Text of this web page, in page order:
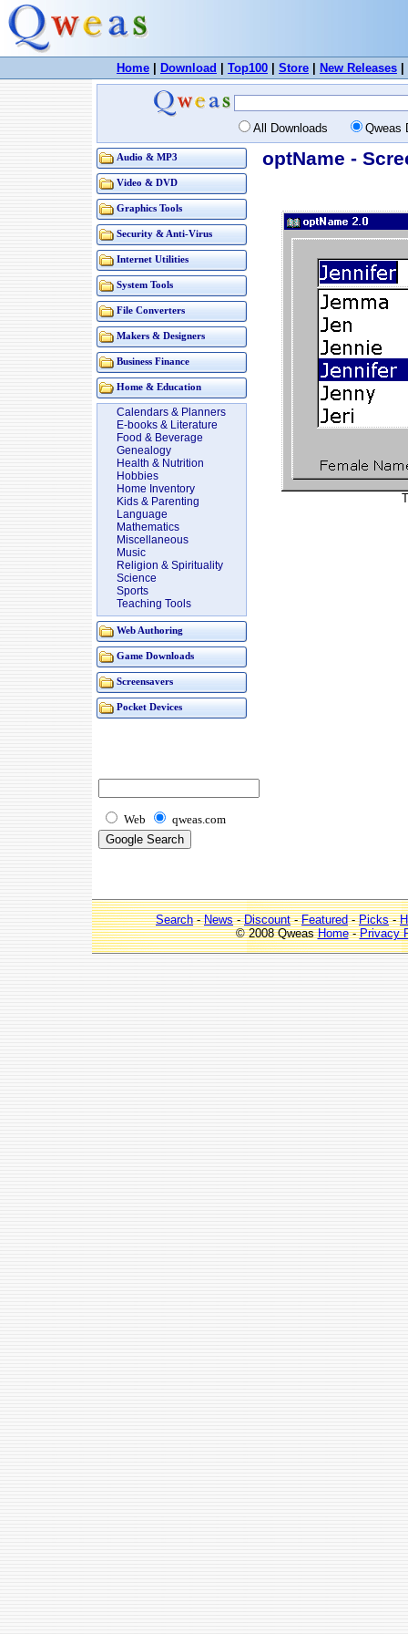
Home Download Top100 Store New Releases
All Downloads Qweas
Audio & MP3
Video & DVD
Graphics Tools
Security & Anti-Virus
Internet Utilities
System Tools
File Converters
Makers & Designers
Business Finance
Home & Education
Calendars & Planners
E-books & Literature
Food & Beverage
Genealogy
Health & Nutrition
Hobbies
Home Inventory
Kids & Parenting
Language
Mathematics
Miscellaneous
Music
Religion & Spirituality
Science
Sports
Teaching Tools
Web Authoring
Game Downloads
Screensavers
Pocket Devices
Web qweas.com
optName -
Search-News-Discount-Featured-Picks-
© 2008 QweasHome-Privacy